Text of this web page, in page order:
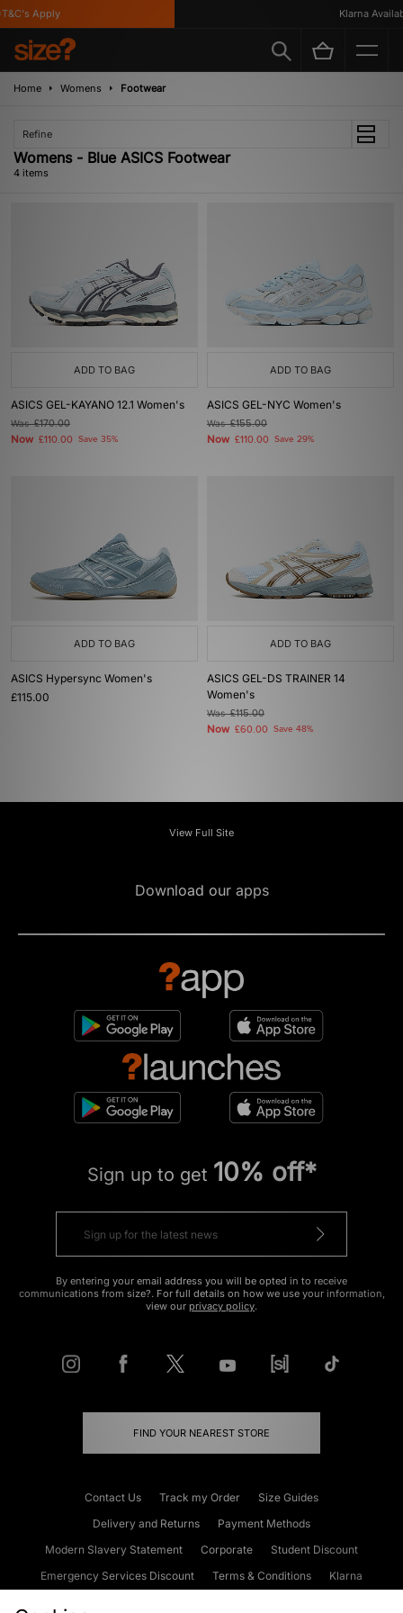
Apply Klarna
Home Womens Footwear
Refine
Womens - Blue ASICS Footwear
4 items
ADD TO BAG
ASICS GEL-KAYANO 12.1 Women's
Was£170.00
Now £110.00 Save 35%
ADD TO BAG
ASICS GEL-NYC Women's
Was£155.00
Now £110.00 Save 29%
ADD TO BAG
ASICS Hypersync Women's
£115.00
ADD TO BAG
ASICS GEL-DS TRAINER 14
Women's
Was£115.00
Now £60.00 Save 48%
View Full Site
Download our apps
Sign up to get 10% off*
By entering your email address you will be opted in to receive
communications from size?. For full details on how we use your information,
view our privacy policy.
FIND YOUR NEAREST STORE
Contact Us Track my Order
Size Guides
Delivery and Returns
Payment Methods
Modern Slavery Statement
Corporate
Student Discount
Emergency Services Discount
Terms & Conditions
Klarna